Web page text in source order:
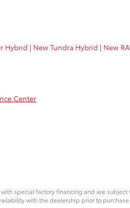
Hybrid | New Tundra Hybrid | New
Center
special factory financing and are
with the dealership prior to